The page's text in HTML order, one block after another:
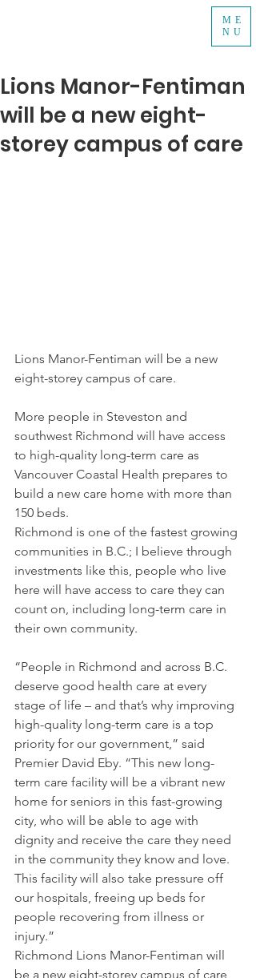
ME
NU
Lions Manor-Fentiman
will be a new eight-
storey campus of care
Lions Manor-Fentiman will be a new
eight-storey campus of care.
More people in Steveston and
southwest Richmond will have access
to high-quality long-term care as
Vancouver Coastal Health prepares to
build a new care home with more than
150 beds.
Richmond is one of the fastest growing
communities in B.C.; I believe through
investments like this, people who live
here will have access to care they can
count on, including long-term care in
their own community.
“People in Richmond and across B.C.
deserve good health care at every
stage of life – and that’s why improving
high-quality long-term care is a top
priority for our government,” said
Premier David Eby. “This new long-
term care facility will be a vibrant new
home for seniors in this fast-growing
city, who will be able to age with
dignity and receive the care they need
in the community they know and love.
This facility will also take pressure off
our hospitals, freeing up beds for
people recovering from illness or
injury.”
Richmond Lions Manor-Fentiman will
be a new eight-storey campus of care